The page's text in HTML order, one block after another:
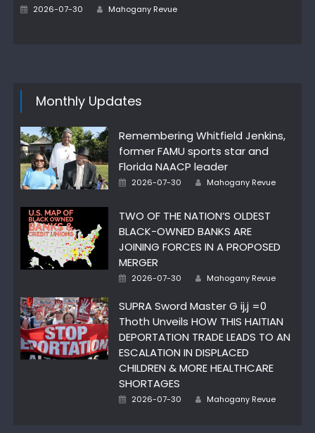
Posted
2026-07-30 Author
Mahogany Revue
Monthly Updates
Remembering Whitfield Jenkins,
former FAMU sports star and
Florida NAACP leader
Posted
2026-07-30 Author
Mahogany Revue
TWO OF THE NATION’S OLDEST
BLACK-OWNED BANKS ARE
JOINING FORCES IN A PROPOSED
MERGER
Posted
2026-07-30 Author
Mahogany Revue
SUPRA Sword Master G ij,j =0
Thoth Unveils HOW THIS HAITIAN
DEPORTATION TRADE LEADS TO AN
ESCALATION IN DISPLACED
CHILDREN & MORE HEALTHCARE
SHORTAGES
Posted
2026-07-30 Author
Mahogany Revue